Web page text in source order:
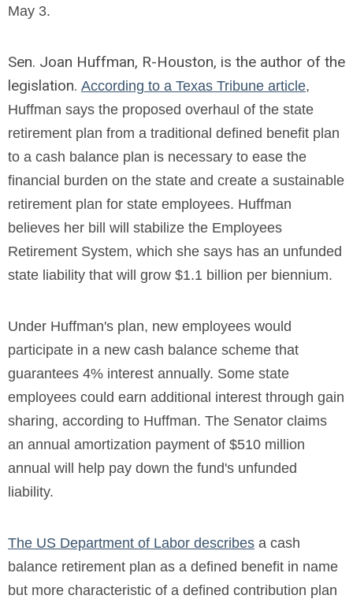
May 3.
Sen. Joan Huffman, R-Houston, is the author of the
legislation. According to a Texas Tribune article,
Huffman says the proposed overhaul of the state
retirement plan from a traditional defined benefit plan
to a cash balance plan is necessary to ease the
financial burden on the state and create a sustainable
retirement plan for state employees. Huffman
believes her bill will stabilize the Employees
Retirement System, which she says has an unfunded
state liability that will grow $1.1 billion per biennium.
Under Huffman's plan, new employees would
participate in a new cash balance scheme that
guarantees 4% interest annually. Some state
employees could earn additional interest through gain
sharing, according to Huffman. The Senator claims
an annual amortization payment of $510 million
annual will help pay down the fund's unfunded
liability.
The US Department of Labor describes a cash
balance retirement plan as a defined benefit in name
but more characteristic of a defined contribution plan